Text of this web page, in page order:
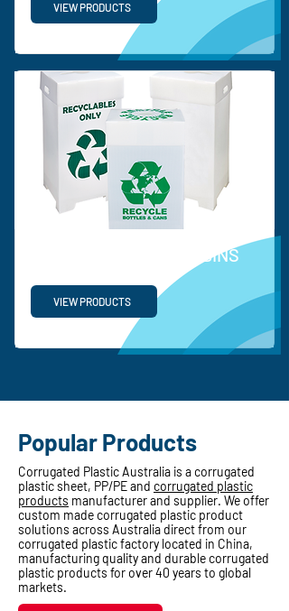
VIEW PRODUCTS
RECYCLABLE WASTE BINS
VIEW PRODUCTS
Popular Products
Corrugated Plastic Australia is a corrugated
plastic sheet, PP/PE and corrugated plastic
products manufacturer and supplier. We offer
custom made corrugated plastic product
solutions across Australia direct from our
corrugated plastic factory located in China,
manufacturing quality and durable corrugated
plastic products for over 40 years to global
markets.